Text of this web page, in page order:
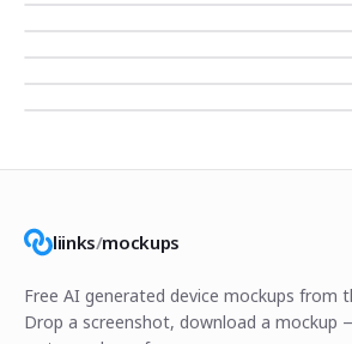
liinks/mockups
Free AI generated device mockups from
Drop a screenshot, download a mockup